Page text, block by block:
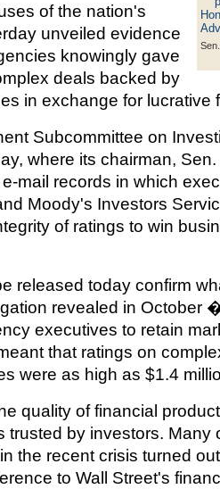
of the nation's
unveiled evidence
knowingly gave
deals backed by
in exchange for lucrative
Subcommittee on
where its chairman,
mail records in which
Moody's Investors
of ratings to win
released today confirm
revealed in October
executives to retain
that ratings on
were as high as $1.4
quality of financial
trusted by investors. Many
the recent crisis turned
to Wall Street's